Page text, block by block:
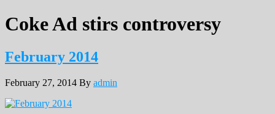
Coke Ad stirs controversy
February 2014
February 27, 2014 By admin